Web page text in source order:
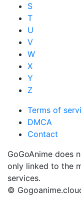
S
T
U
V
W
X
Y
Z
Terms of
DMCA
Contact
GoGoAnime does
only linked to the
services.
©